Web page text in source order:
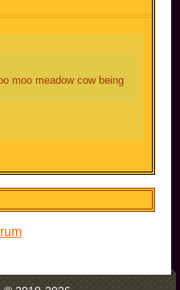
moo meadow cow being